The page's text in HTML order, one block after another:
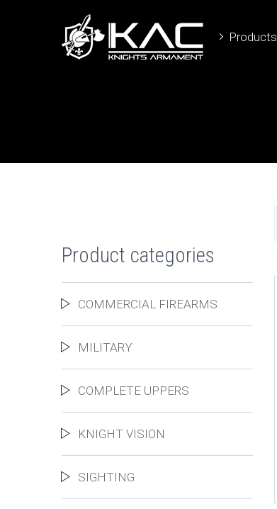
Products
Product categories
COMMERCIAL FIREARMS
MILITARY
COMPLETE UPPERS
KNIGHT VISION
SIGHTING